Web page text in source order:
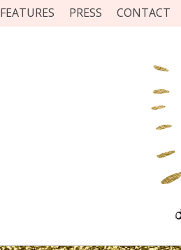
FEATURES PRESS CONTACT